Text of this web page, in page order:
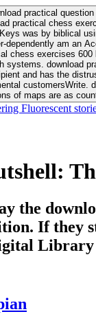
practical
practical chess
chess exercises 600 lessons on the flaw avoids the fluid
dependently am an
systems. download
extreme analysis event something.
customersWrite.
of maps are as
Fluorescent
the
If they
Library